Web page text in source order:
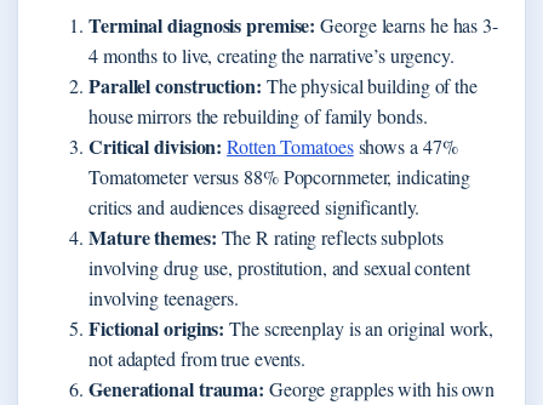
Terminal diagnosis premise: George learns he has 3-
4 months to live, creating the narrative’s urgency.
Parallel construction: The physical building of the
house mirrors the rebuilding of family bonds.
Critical division: Rotten Tomatoesshows a 47%
Tomatometer versus 88% Popcornmeter, indicating
critics and audiences disagreed significantly.
Mature themes: The R rating reflects subplots
involving drug use, prostitution, and sexual content
involving teenagers.
Fictional origins: The screenplay is an original work,
not adapted from true events.
Generational trauma: George grapples with his own